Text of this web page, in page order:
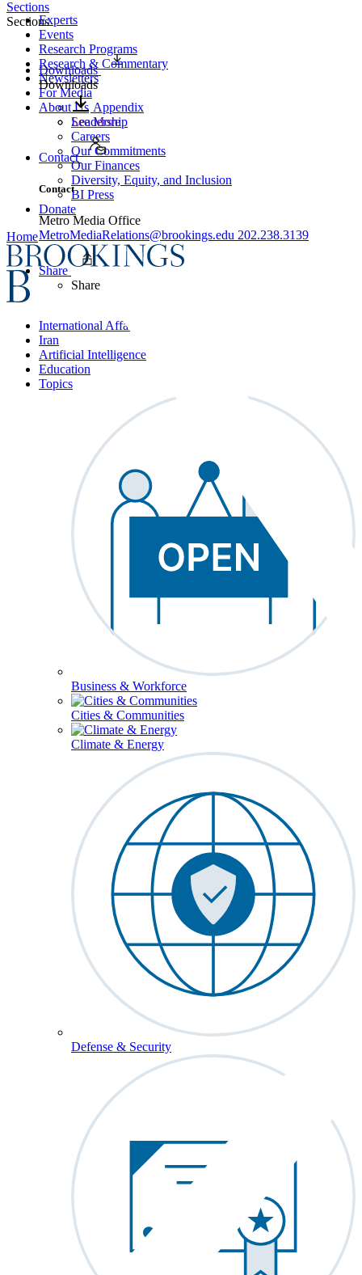
Experts
Events
Research Programs
Research & Commentary
Newsletters
For Media
About Us
Leadership
Careers
Our Commitments
Our Finances
Diversity, Equity, and Inclusion
BI Press
Donate
Home
International Affairs
Iran
Artificial Intelligence
Education
Topics
Business & Workforce
Cities & Communities
Climate & Energy
Defense & Security
Sections
Sections
Downloads
Downloads
Appendix
See More
Contact
Contact
Metro Media Office
MetroMediaRelations@brookings.edu 202.238.3139
Share
Share